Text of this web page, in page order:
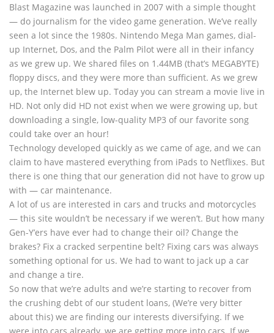
Blast Magazine was launched in 2007 with a simple thought
— do journalism for the video game generation. We’ve really
seen a lot since the 1980s. Nintendo Mega Man games, dial-
up Internet, Dos, and the Palm Pilot were all in their infancy
as we grew up. We shared files on 1.44MB (that’s MEGABYTE)
floppy discs, and they were more than sufficient. As we grew
up, the Internet blew up. Today you can stream a movie live in
HD. Not only did HD not exist when we were growing up, but
downloading a single, low-quality MP3 of our favorite song
could take over an hour!
Technology developed quickly as we came of age, and we can
claim to have mastered everything from iPads to Netflixes. But
there is one thing that our generation did not have to grow up
with — car maintenance.
A lot of us are interested in cars and trucks and motorcycles
— this site wouldn’t be necessary if we weren’t. But how many
Gen-Y’ers have ever had to change their oil? Change the
brakes? Fix a cracked serpentine belt? Fixing cars was always
something optional for us. We had to want to jack up a car
and change a tire.
So now that we’re adults and we’re starting to recover from
the crushing debt of our student loans, (We’re very bitter
about this) we are finding our interests diversifying. If we
were into cars already, we are getting more into cars. If we